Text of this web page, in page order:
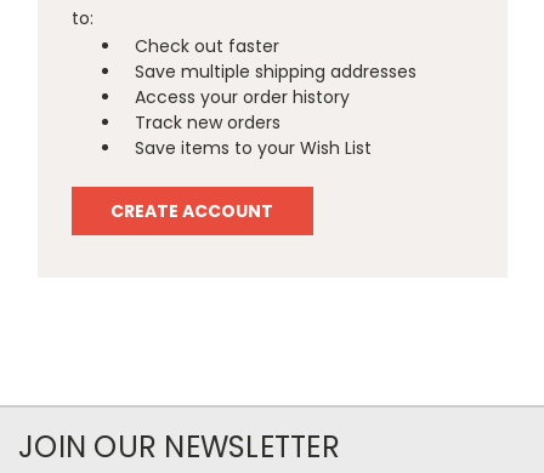
to:
Check out faster
Save multiple shipping addresses
Access your order history
Track new orders
Save items to your Wish List
CREATE ACCOUNT
JOIN OUR NEWSLETTER